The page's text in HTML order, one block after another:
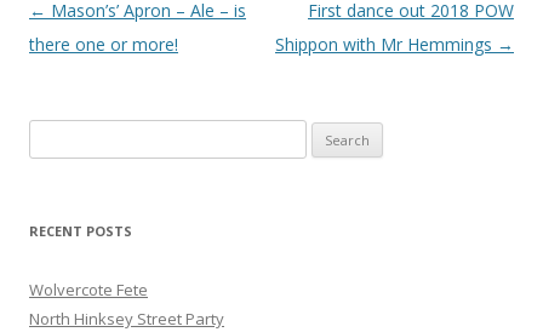
Post
navigation
← Mason’s’ Apron – Ale – is
there one or more!
First dance out 2018 POW
Shippon with Mr Hemmings →
for:
RECENT POSTS
Wolvercote Fete
North Hinksey Street Party